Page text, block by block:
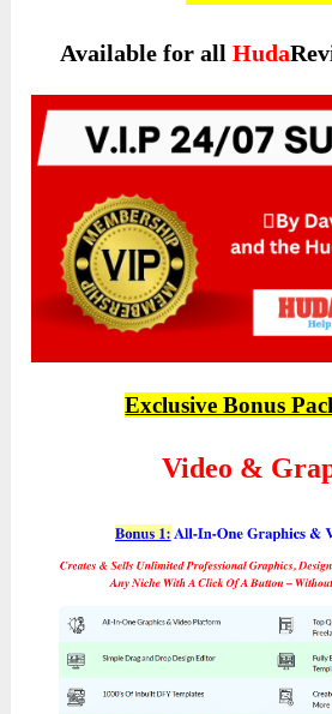
Available for allHuda
Exclusive Bonus
Video &